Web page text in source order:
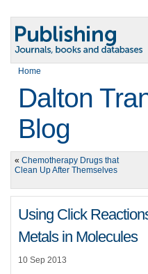
Home
Dalton
Blog
« Chemotherapy Drugs that
Clean Up After Themselves
Using Click
Metals in Molecules
10 Sep 2013